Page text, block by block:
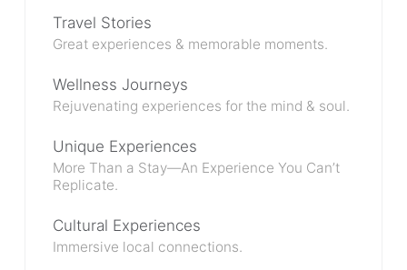
Travel Stories
Great experiences & memorable moments.
Wellness Journeys
Rejuvenating experiences for the mind & soul.
Unique Experiences
More Than a Stay—An Experience You Can’t
Replicate.
Cultural Experiences
Immersive local connections.